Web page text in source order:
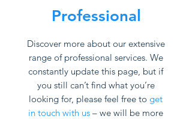
Professional
Discover more about our extensive
range of professional services. We
constantly update this page, but if
you still can’t find what you’re
looking for, please feel free to get
in touch with us – we will be more